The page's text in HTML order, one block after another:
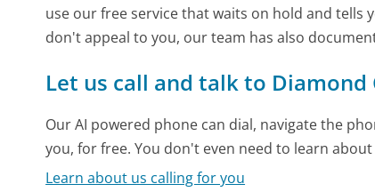
use our free service that waits on hold and tells
don't appeal to you, our team has also
Let us call and talk to Diamond
Our AI powered phone can dial, navigate the
you, for free. You don't even need to learn
Learn about us calling for you